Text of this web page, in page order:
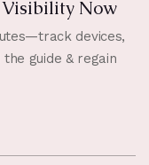
Visibility Now
devices,
guide & regain